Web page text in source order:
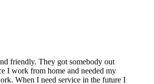
friendly. They got somebody out
I work from home and needed my
When I need service in the future I